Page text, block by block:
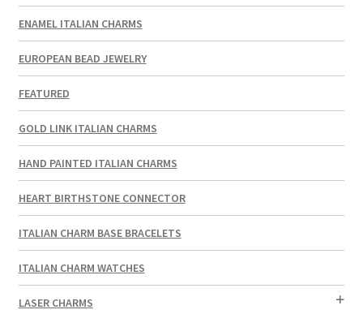
ENAMEL ITALIAN CHARMS
EUROPEAN BEAD JEWELRY
FEATURED
GOLD LINK ITALIAN CHARMS
HAND PAINTED ITALIAN CHARMS
HEART BIRTHSTONE CONNECTOR
ITALIAN CHARM BASE BRACELETS
ITALIAN CHARM WATCHES
LASER CHARMS